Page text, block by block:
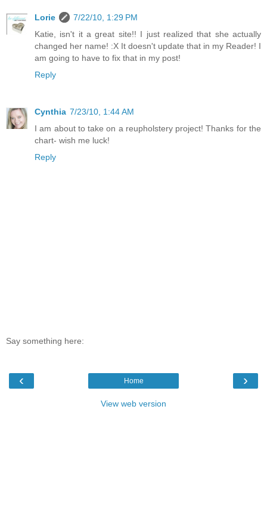
Lorie
7/22/10, 1:29 PM
Katie, isn't it a great site!! I just realized that she actually
changed her name! :X It doesn't update that in my Reader! I
am going to have to fix that in my post!
Reply
Cynthia 7/23/10, 1:44 AM
I am about to take on a reupholstery project! Thanks for the
chart- wish me luck!
Reply
Say something here:
‹ ›
Home
View web version